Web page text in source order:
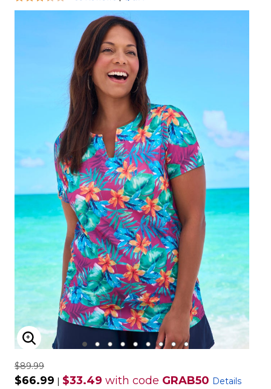
ENLARGE IMAGE
$89.99
$66.99 | $33.49 with code GRAB50 Details